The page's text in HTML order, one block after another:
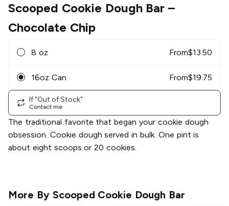
Scooped Cookie Dough Bar –
Chocolate Chip
8 oz From$13.50
16oz Can From$19.75
If "Out of Stock"
Contact me
The traditional favorite that began your cookie dough
obsession. Cookie dough served in bulk. One pint is
about eight scoops or 20 cookies.
More By Scooped Cookie Dough Bar